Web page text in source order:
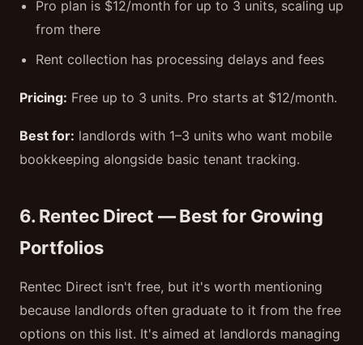
Pro plan is $12/month for up to 3 units, scaling up
from there
Rent collection has processing delays and fees
Pricing: Free up to 3 units. Pro starts at $12/month.
Best for: landlords with 1–3 units who want mobile
bookkeeping alongside basic tenant tracking.
6. Rentec Direct — Best for Growing
Portfolios
Rentec Direct isn't free, but it's worth mentioning
because landlords often graduate to it from the free
options on this list. It's aimed at landlords managing